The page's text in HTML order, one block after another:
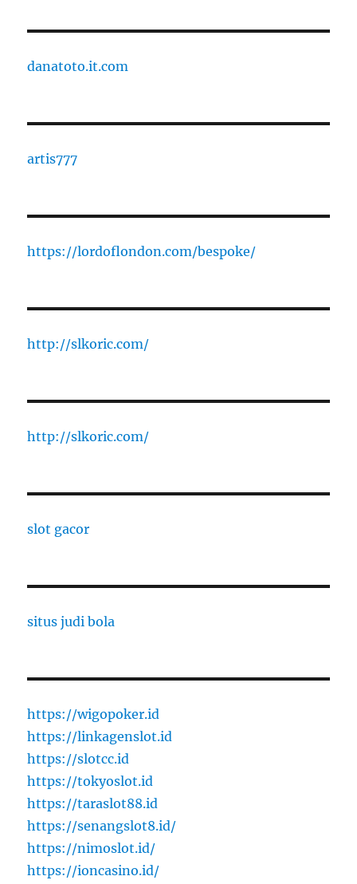
danatoto.it.com
artis777
https://lordoflondon.com/bespoke/
http://slkoric.com/
http://slkoric.com/
slot gacor
situs judi bola
https://wigopoker.id
https://linkagenslot.id
https://slotcc.id
https://tokyoslot.id
https://taraslot88.id
https://senangslot8.id/
https://nimoslot.id/
https://ioncasino.id/